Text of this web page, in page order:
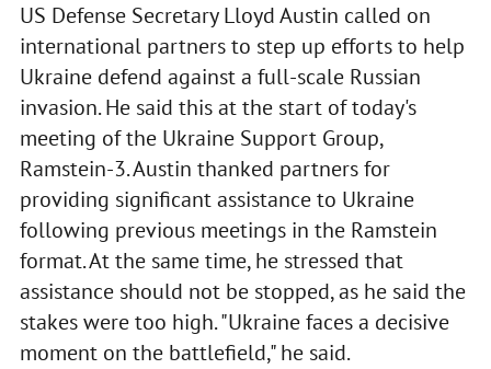
US Defense Secretary Lloyd Austin called on
international partners to step up efforts to help
Ukraine defend against a full-scale Russian
invasion. He said this at the start of today's
meeting of the Ukraine Support Group,
Ramstein-3. Austin thanked partners for
providing significant assistance to Ukraine
following previous meetings in the Ramstein
format. At the same time, he stressed that
assistance should not be stopped, as he said the
stakes were too high. "Ukraine faces a decisive
moment on the battlefield," he said.